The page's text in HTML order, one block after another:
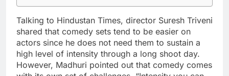
Talking to Hindustan Times, director Suresh Triveni
shared that comedy sets tend to be easier on
actors since he does not need them to sustain a
high level of intensity through a long shoot day.
However, Madhuri pointed out that comedy comes